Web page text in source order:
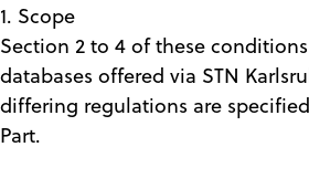
1. Scope
Section 2 to 4 of these
databases offered via STN
differing regulations are
Part.